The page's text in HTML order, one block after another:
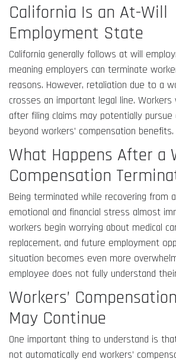
California Is an At-Will
Employment State
California generally follows at will
meaning employers can terminate
reasons. However, retaliation due to a
crosses an important legal line.
after filing claims may potentially pursue
beyond workers’ compensation benefits.
What Happens After a
Compensation
Being terminated while recovering from
emotional and financial stress almost
workers begin worrying about medical
replacement, and future employment
situation becomes even more
employee does not fully understand
Workers’
May Continue
One important thing to understand is
not automatically end workers’